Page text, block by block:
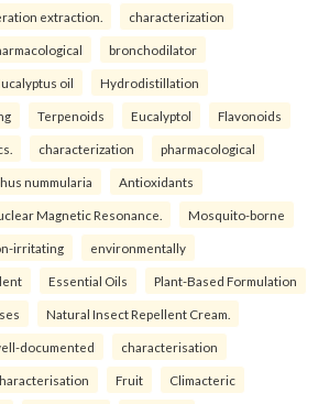
extraction. characterization
bronchodilator
oil Hydrodistillation
Terpenoids Eucalyptol Flavonoids
characterization pharmacological
nummularia Antioxidants
Magnetic Resonance. Mosquito-borne
irritating environmentally
Essential Oils Plant-Based Formulation
Natural Insect Repellent Cream.
documented characterisation
Fruit Climacteric